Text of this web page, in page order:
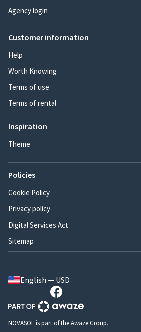
Agency login
Customer information
Help
Worth Knowing
Terms of use
Terms of rental
Inspiration
Theme
Policies
Cookie Policy
Privacy policy
Digital Services Act
Sitemap
English — USD
NOVASOL is part of the Awaze Group.